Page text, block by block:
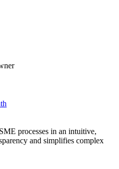
processes in an intuitive,
and simplifies complex